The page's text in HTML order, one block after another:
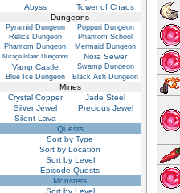
Abyss
Tower of Chaos
Dungeons
Pyramid Dungeon
Poppuri Dungeon
Relics Dungeon
Phantom School
Phantom Dungeon
Mermaid Dungeon
Mirage Island Dungeons
Nora Sewer
Vamp Castle
Swamp Dungeon
Blue Ice Dungeon
Black Ash Dungeon
Mines
Crystal Copper
Jade Steel
Silver Jewel
Precious Jewel
Silent Lava
Quests
Sort by Type
Sort by Location
Sort by Level
Episode Quests
Monsters
Sort by Level